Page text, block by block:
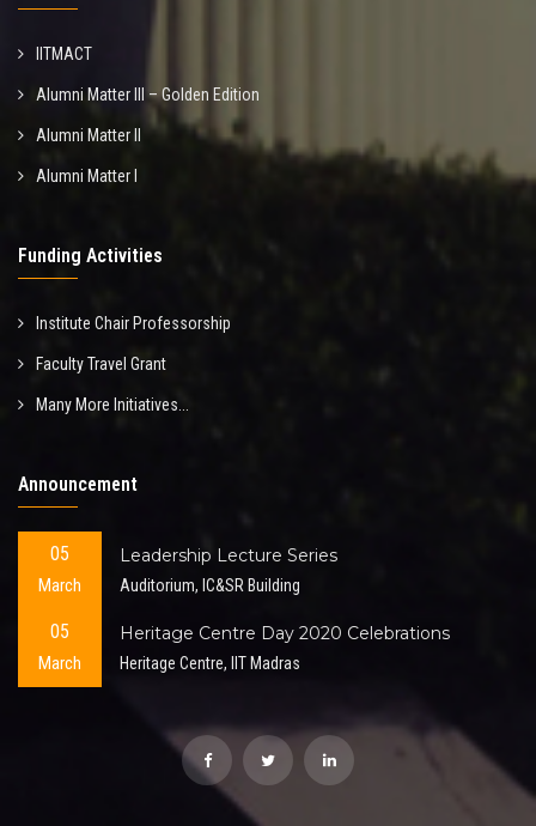
IITMACT
Alumni Matter III – Golden Edition
Alumni Matter II
Alumni Matter I
Funding Activities
Institute Chair Professorship
Faculty Travel Grant
Many More Initiatives...
Announcement
05
March
Leadership Lecture Series
Auditorium, IC&SR Building
05
March
Heritage Centre Day 2020 Celebrations
Heritage Centre, IIT Madras